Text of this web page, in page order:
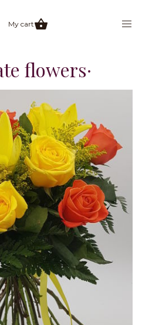
My cart
flowers